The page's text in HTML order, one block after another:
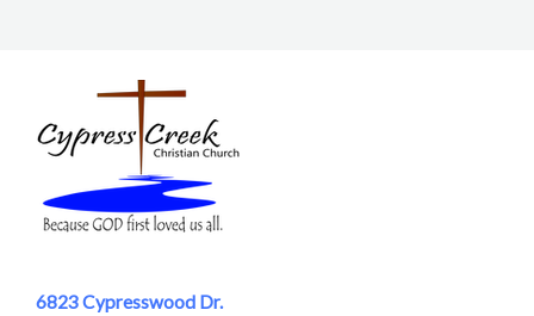
6823 Cypresswood Dr.